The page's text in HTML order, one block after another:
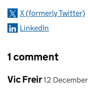
X (formerly Twitter)
LinkedIn
1 comment
Comment by
Vic Freir posted on
12